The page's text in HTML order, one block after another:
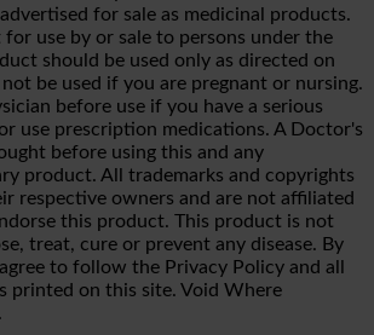
for sale as medicinal products.
use by or sale to persons under the
should be used only as directed on
be used if you are pregnant or nursing.
before use if you have a serious
use prescription medications. A Doctor's
before using this and any
product. All trademarks and copyrights
respective owners and are not affiliated
this product. This product is not
treat, cure or prevent any disease. By
to follow the Privacy Policy and all
printed on this site. Void Where